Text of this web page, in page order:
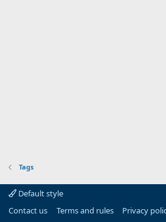
Tags
Default style
Contact us
Terms and rules Privacy